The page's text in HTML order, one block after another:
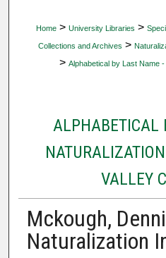
Home > University Libraries >
Collections and Archives >
> Alphabetical by Last Name
ALPHABETICAL
VALLEY
Mckough,
Naturalization